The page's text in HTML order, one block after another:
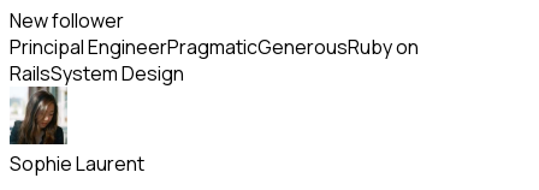
New follower
Principal EngineerPragmaticGenerousRuby on
RailsSystem Design
Sophie Laurent